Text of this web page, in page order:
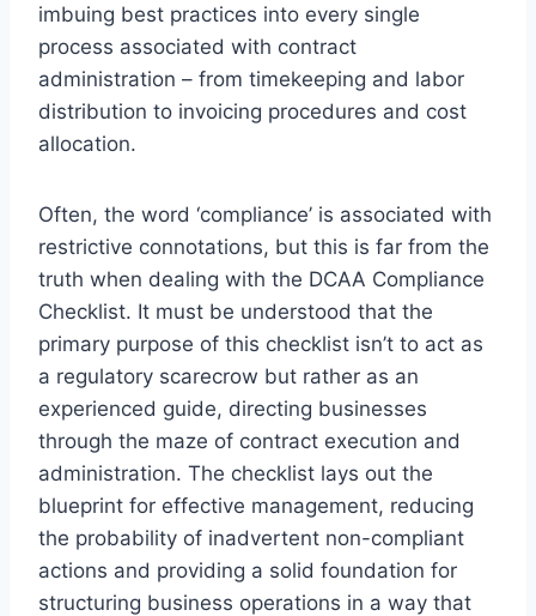
imbuing best practices into every single
process associated with contract
administration – from timekeeping and labor
distribution to invoicing procedures and cost
allocation.
Often, the word ‘compliance’ is associated with
restrictive connotations, but this is far from the
truth when dealing with the DCAA Compliance
Checklist. It must be understood that the
primary purpose of this checklist isn’t to act as
a regulatory scarecrow but rather as an
experienced guide, directing businesses
through the maze of contract execution and
administration. The checklist lays out the
blueprint for effective management, reducing
the probability of inadvertent non-compliant
actions and providing a solid foundation for
structuring business operations in a way that